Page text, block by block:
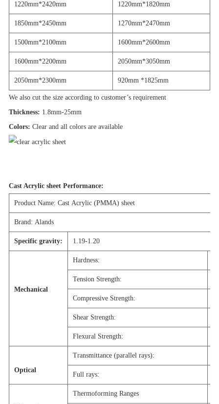
1220mm*2420mm 1220mm*1820mm
1850mm*2450mm 1270mm*2470mm
1500mm*2100mm 1600mm*2600mm
1600mm*2200mm 2050mm*3050mm
2050mm*2300mm 920mm *1825mm
We also cut the size according to customer’s requirement
Thickness: 1.8mm-25mm
Colors: Clear and all colors are available
Cast Acrylic sheet Performance:
Product Name: Cast Acrylic (PMMA) sheet
Brand: Alands
Specific gravity: 1.19-1.20
Mechanical
Hardness:
Tension Strength:
Compressive Strength:
Shear Strength:
Flexural Strength:
Optical
Transmittance (parallel rays):
Full rays:
Thermoforming Ranges